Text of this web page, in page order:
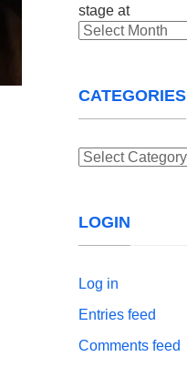
Archives
CATEGORIES
Categories
LOGIN
Log in
Entries feed
Comments feed